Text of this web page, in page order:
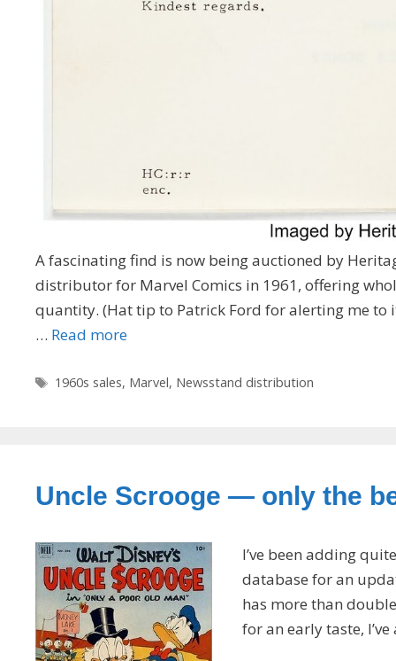
A fascinating find is now being auctioned by
distributor for Marvel Comics in 1961, offering
quantity. (Hat tip to Patrick Ford for alerting me to
… Read more
Tags
1960s sales, Marvel, Newsstand distribution
Uncle Scrooge — only the
I’ve been adding
database for an
has more than
for an early taste,